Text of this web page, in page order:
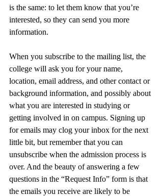
is the same: to let them know that you’re
interested, so they can send you more
information.
When you subscribe to the mailing list, the
college will ask you for your name,
location, email address, and other contact or
background information, and possibly about
what you are interested in studying or
getting involved in on campus. Signing up
for emails may clog your inbox for the next
little bit, but remember that you can
unsubscribe when the admission process is
over. And the beauty of answering a few
questions in the “Request Info” form is that
the emails you receive are likely to be